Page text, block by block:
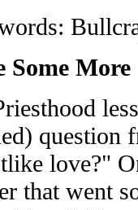
Some More
question
love?"
that went